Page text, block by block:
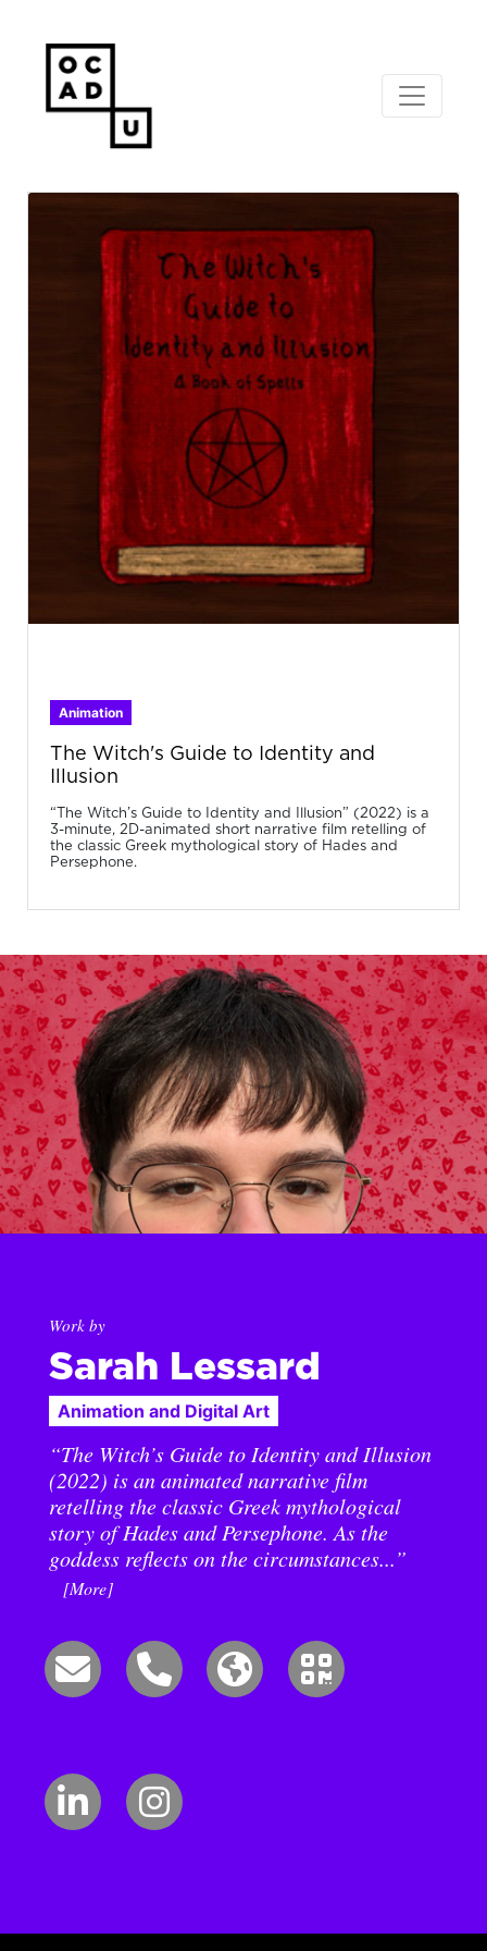
Animation
The Witch's Guide to Identity and
Illusion
“The Witch’s Guide to Identity and Illusion” (2022) is a
3-minute, 2D-animated short narrative film retelling of
the classic Greek mythological story of Hades and
Persephone.
Work by
Sarah Lessard
Animation and Digital Art
“The Witch’s Guide to Identity and Illusion
(2022) is an animated narrative film
retelling the classic Greek mythological
story of Hades and Persephone. As the
goddess reflects on the circumstances...”
[More]